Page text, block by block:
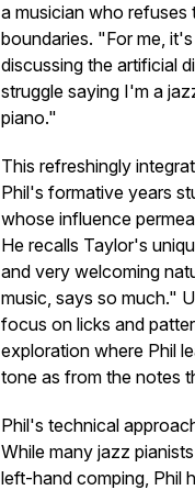
a musician who
boundaries. "For me,
discussing the artificial
struggle saying I'm a
piano."
This refreshingly
Phil's formative years
whose influence
He recalls Taylor's
and very welcoming
music, says so much."
focus on licks and
exploration where Phil
tone as from the notes
Phil's technical
While many jazz
left-hand comping, Phil